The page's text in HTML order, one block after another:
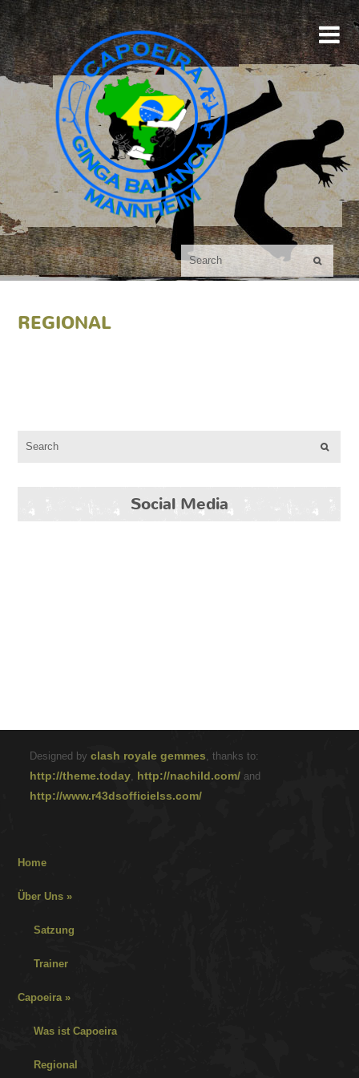

REGIONAL
Social Media
Designed byclash royale gemmes, thanks to:
http://theme.today, http://nachild.com/ and
http://www.r43dsofficielss.com/
Home
Über Uns »
Satzung
Trainer
Capoeira»
Was ist Capoeira
Regional